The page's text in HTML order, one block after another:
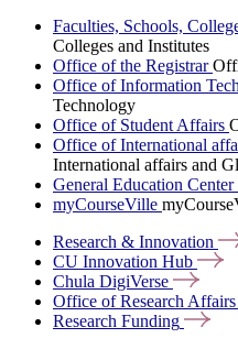
Faculties, Schools,
Colleges and Institutes
Office of the Registrar
Office of Information
Technology
Office of Student Affairs
Office of International
International affairs and
General Education Center
myCourseVille
Research & Innovation
CU Innovation Hub
Chula DigiVerse
Office of Research Affairs
Research Funding